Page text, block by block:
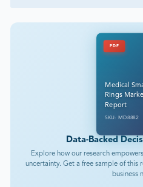
PDF
Medical
Rings
Report
SKU: MD8882
Data-Backed
Explore how our research
uncertainty. Get a free sample of
business